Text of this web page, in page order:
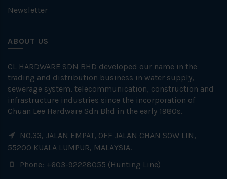
Newsletter
ABOUT US
CL HARDWARE SDN BHD developed our name in the
trading and distribution business in water supply,
sewerage system, telecommunication, construction and
infrastructure industries since the incorporation of
Chuan Lee Hardware Sdn Bhd in the early 1980s.
NO.33, JALAN EMPAT, OFF JALAN CHAN SOW LIN,
55200 KUALA LUMPUR, MALAYSIA.
Phone: +603-92228055 (Hunting Line)